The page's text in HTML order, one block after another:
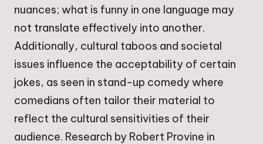
nuances; what is funny in one language may
not translate effectively into another.
Additionally, cultural taboos and societal
issues influence the acceptability of certain
jokes, as seen in stand-up comedy where
comedians often tailor their material to
reflect the cultural sensitivities of their
audience. Research by Robert Provine in